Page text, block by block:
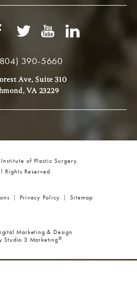
390-5660
Ave, Suite 310
VA 23229
of Plastic Surgery.
Rights Reserved.
Privacy Policy Sitemap
Marketing & Design
Studio 3 Marketing®